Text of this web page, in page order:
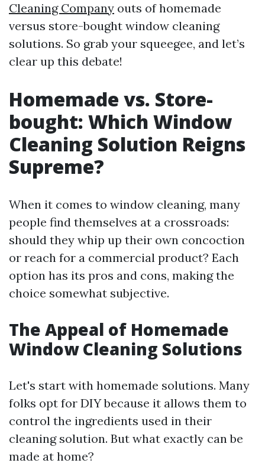
Cleaning Company outs of homemade
versus store-bought window cleaning
solutions. So grab your squeegee, and let’s
clear up this debate!
Homemade vs. Store-
bought: Which Window
Cleaning Solution Reigns
Supreme?
When it comes to window cleaning, many
people find themselves at a crossroads:
should they whip up their own concoction
or reach for a commercial product? Each
option has its pros and cons, making the
choice somewhat subjective.
The Appeal of Homemade
Window Cleaning Solutions
Let's start with homemade solutions. Many
folks opt for DIY because it allows them to
control the ingredients used in their
cleaning solution. But what exactly can be
made at home?